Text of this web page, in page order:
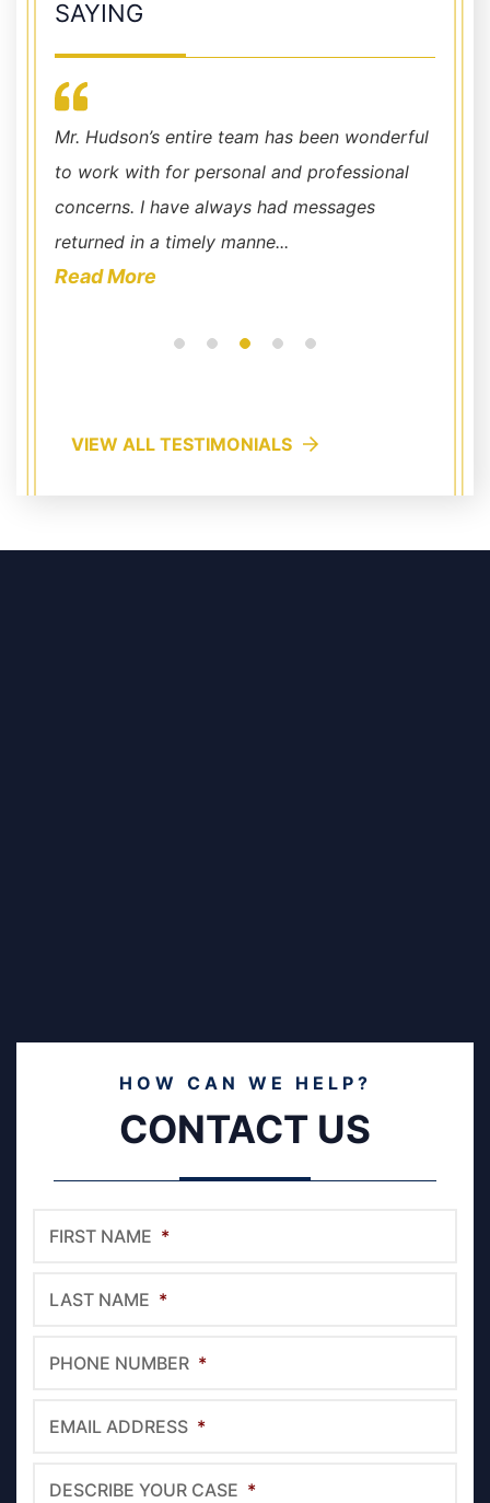
SAYING
Mr. Hudson’s entire team has been wonderful
to work with for personal and professional
concerns. I have always had messages
returned in a timely manne...
Read More
VIEW ALL TESTIMONIALS
HOW CAN WE HELP?
CONTACT US
FIRST NAME *
LAST NAME *
PHONE NUMBER *
EMAIL ADDRESS *
DESCRIBE YOUR CASE *